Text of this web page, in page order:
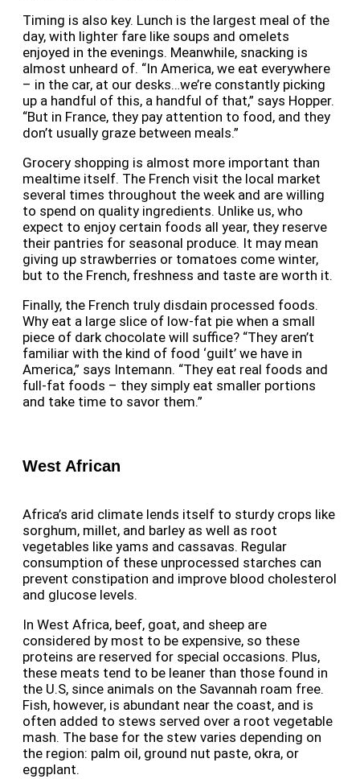
Timing is also key. Lunch is the largest meal of the
day, with lighter fare like soups and omelets
enjoyed in the evenings. Meanwhile, snacking is
almost unheard of. “In America, we eat everywhere
– in the car, at our desks…we’re constantly picking
up a handful of this, a handful of that,” says Hopper.
“But in France, they pay attention to food, and they
don’t usually graze between meals.”
Grocery shopping is almost more important than
mealtime itself. The French visit the local market
several times throughout the week and are willing
to spend on quality ingredients. Unlike us, who
expect to enjoy certain foods all year, they reserve
their pantries for seasonal produce. It may mean
giving up strawberries or tomatoes come winter,
but to the French, freshness and taste are worth it.
Finally, the French truly disdain processed foods.
Why eat a large slice of low-fat pie when a small
piece of dark chocolate will suffice? “They aren’t
familiar with the kind of food ‘guilt’ we have in
America,” says Intemann. “They eat real foods and
full-fat foods – they simply eat smaller portions
and take time to savor them.”
West African
Africa’s arid climate lends itself to sturdy crops like
sorghum, millet, and barley as well as root
vegetables like yams and cassavas. Regular
consumption of these unprocessed starches can
prevent constipation and improve blood cholesterol
and glucose levels.
In West Africa, beef, goat, and sheep are
considered by most to be expensive, so these
proteins are reserved for special occasions. Plus,
these meats tend to be leaner than those found in
the U.S, since animals on the Savannah roam free.
Fish, however, is abundant near the coast, and is
often added to stews served over a root vegetable
mash. The base for the stew varies depending on
the region: palm oil, ground nut paste, okra, or
eggplant.